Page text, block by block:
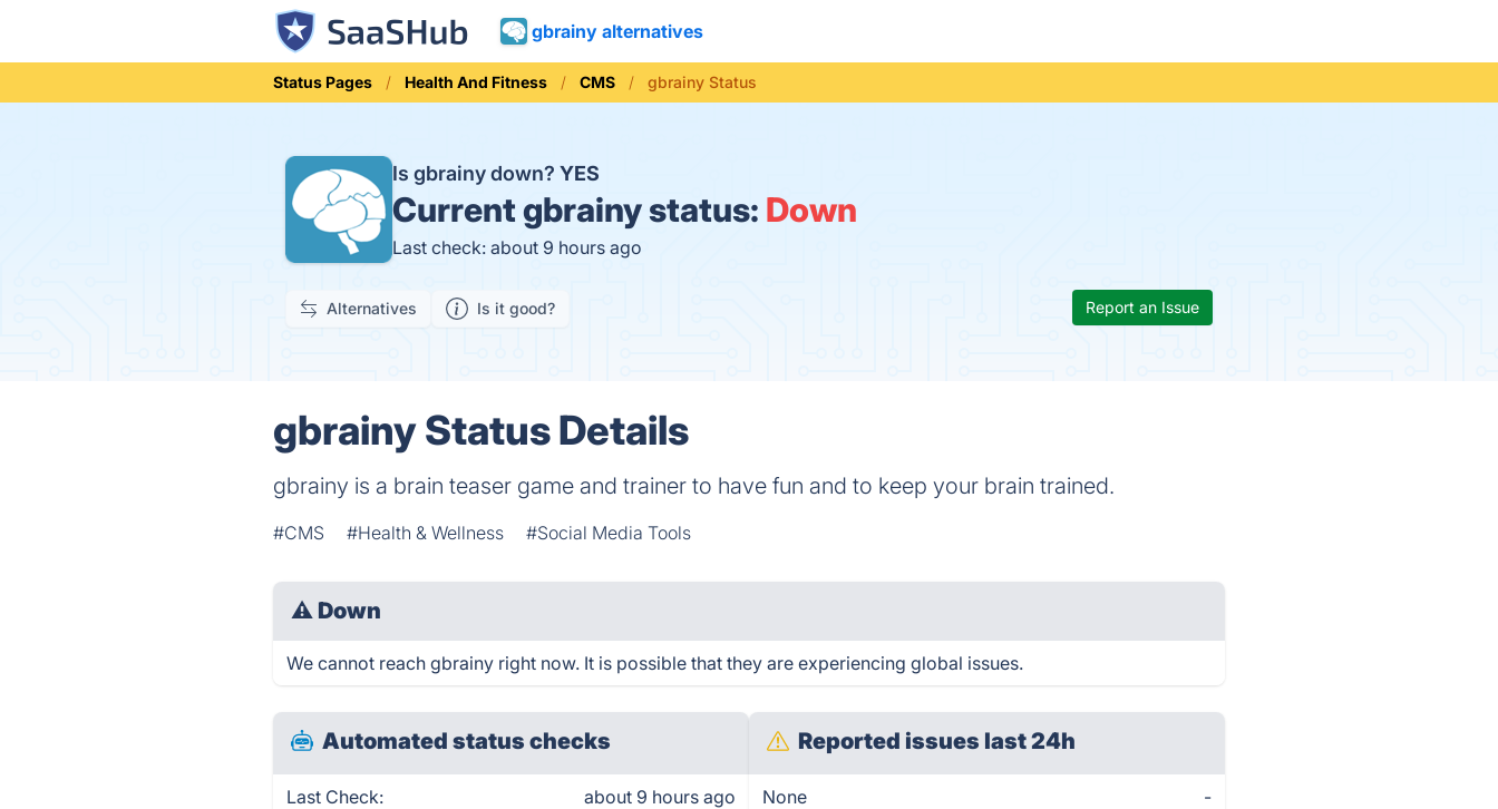
gbrainy alternatives
Status Pages Health And Fitness CMS gbrainy Status
Is gbrainy down? YES
Currentgbrainy status: Down
Last check: about 9 hours ago
Alternatives Is it good? Report an Issue
gbrainy Status Details
gbrainy is a brain teaser game and trainer to have fun and to keep your brain trained.
#CMS #Health & Wellness #Social Media Tools
⚠ Down
We cannot reach gbrainy right now. It is possible that they are experiencing global issues.
Automated status checks
Last Check: about 9 hours ago
Reported issues last 24h
None -